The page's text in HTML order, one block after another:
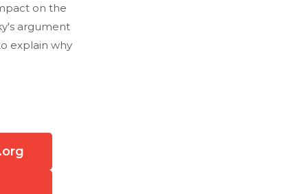
on the
argument
explain why